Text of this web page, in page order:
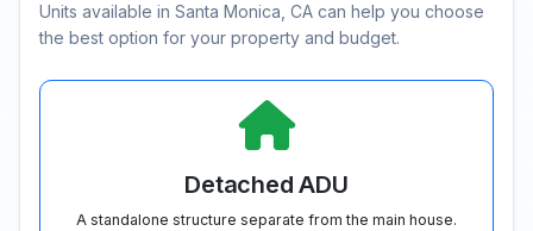
Units available in Santa Monica, CA can help you choose
the best option for your property and budget.
Detached ADU
A standalone structure separate from the main house.